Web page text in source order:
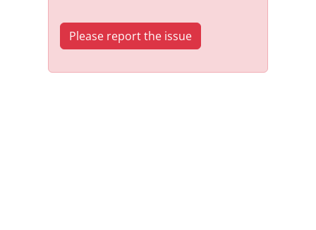
Please report the issue